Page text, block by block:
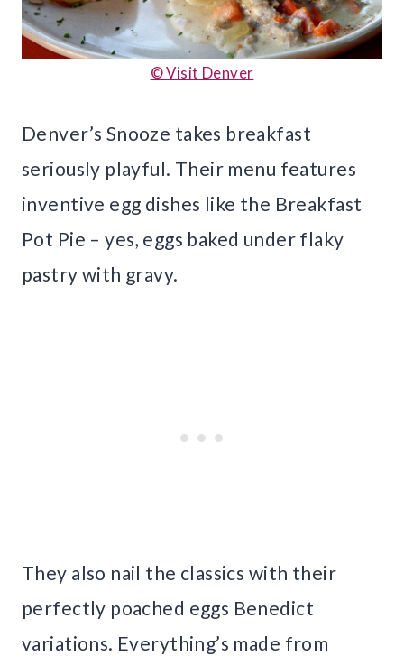
© Visit Denver
Denver’s Snooze takes breakfast
seriously playful. Their menu features
inventive egg dishes like the Breakfast
Pot Pie – yes, eggs baked under flaky
pastry with gravy.
They also nail the classics with their
perfectly poached eggs Benedict
variations. Everything’s made from